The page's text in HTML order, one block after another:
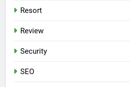
Resort
Review
Security
SEO